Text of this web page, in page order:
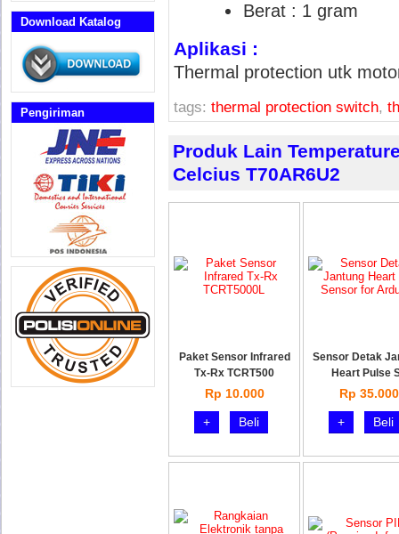
Download Katalog
Pengiriman
Berat : 1 gram
Aplikasi :
Thermal protection utk
tags: thermal protection switch,
Produk Lain
Celcius T70AR6U2
Paket Sensor Infrared
Tx-Rx TCRT500
Rp 10.000
+
Beli
Sensor Detak
Heart Pulse
Rp 35.000
+
Beli